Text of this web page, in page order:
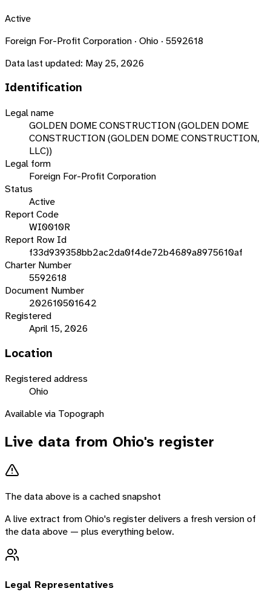
Active
Foreign For-Profit Corporation · Ohio · 5592618
Data last updated: May 25, 2026
Identification
Legal name
GOLDEN DOME CONSTRUCTION (GOLDEN DOME
CONSTRUCTION (GOLDEN DOME CONSTRUCTION,
LLC))
Legal form
Foreign For-Profit Corporation
Status
Active
Report Code
WI0010R
Report Row Id
f33d939358bb2ac2da0f4de72b4689a8975610af
Charter Number
5592618
Document Number
202610501642
Registered
April 15, 2026
Location
Registered address
Ohio
Available via Topograph
Live data from Ohio's register
The data above is a cached snapshot
A live extract fromOhio's register delivers a fresh version of
the data above — plus everything below.
Legal Representatives